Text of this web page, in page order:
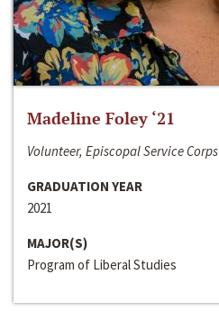
Madeline Foley ‘21
Volunteer, Episcopal Service Corps
GRADUATION YEAR
2021
MAJOR(S)
Program of Liberal Studies